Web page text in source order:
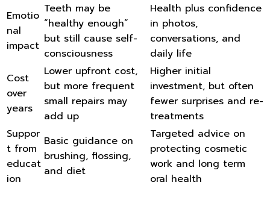
Emotio
nal
impact
Teeth may be
“healthy enough”
but still cause self-
consciousness
Health plus confidence
in photos,
conversations, and
daily life
Cost
over
years
Lower upfront cost,
but more frequent
small repairs may
add up
Higher initial
investment, but often
fewer surprises and re-
treatments
Suppor
t from
educat
ion
Basic guidance on
brushing, flossing,
and diet
Targeted advice on
protecting cosmetic
work and long term
oral health